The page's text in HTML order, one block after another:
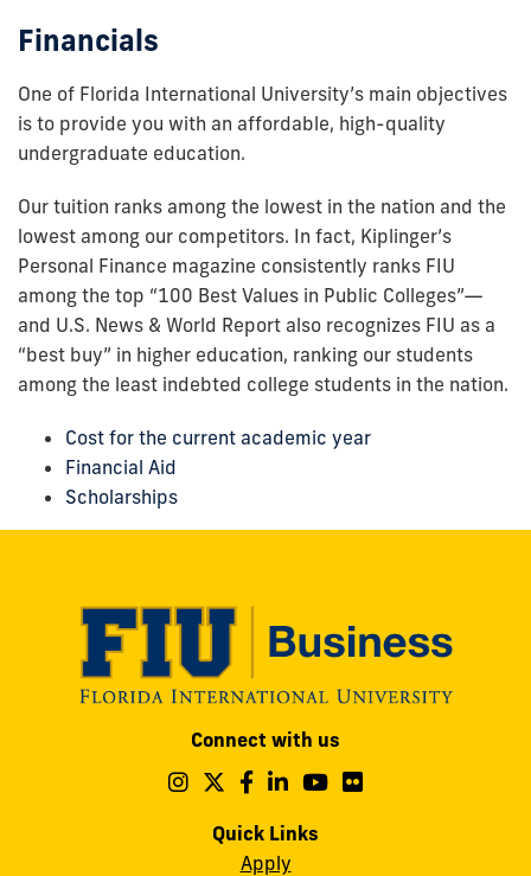
Financials
One of Florida International University’s main objectives
is to provide you with an affordable, high-quality
undergraduate education.
Our tuition ranks among the lowest in the nation and the
lowest among our competitors. In fact, Kiplinger’s
Personal Finance magazine consistently ranks FIU
among the top “100 Best Values in Public Colleges”—
and U.S. News & World Report also recognizes FIU as a
“best buy” in higher education, ranking our students
among the least indebted college students in the nation.
Cost for the current academic year
Financial Aid
Scholarships
Connect with us
Follow
on
Instagram
Follow
on
Follow
on
Follow
on
Follow
Quick Links
Apply